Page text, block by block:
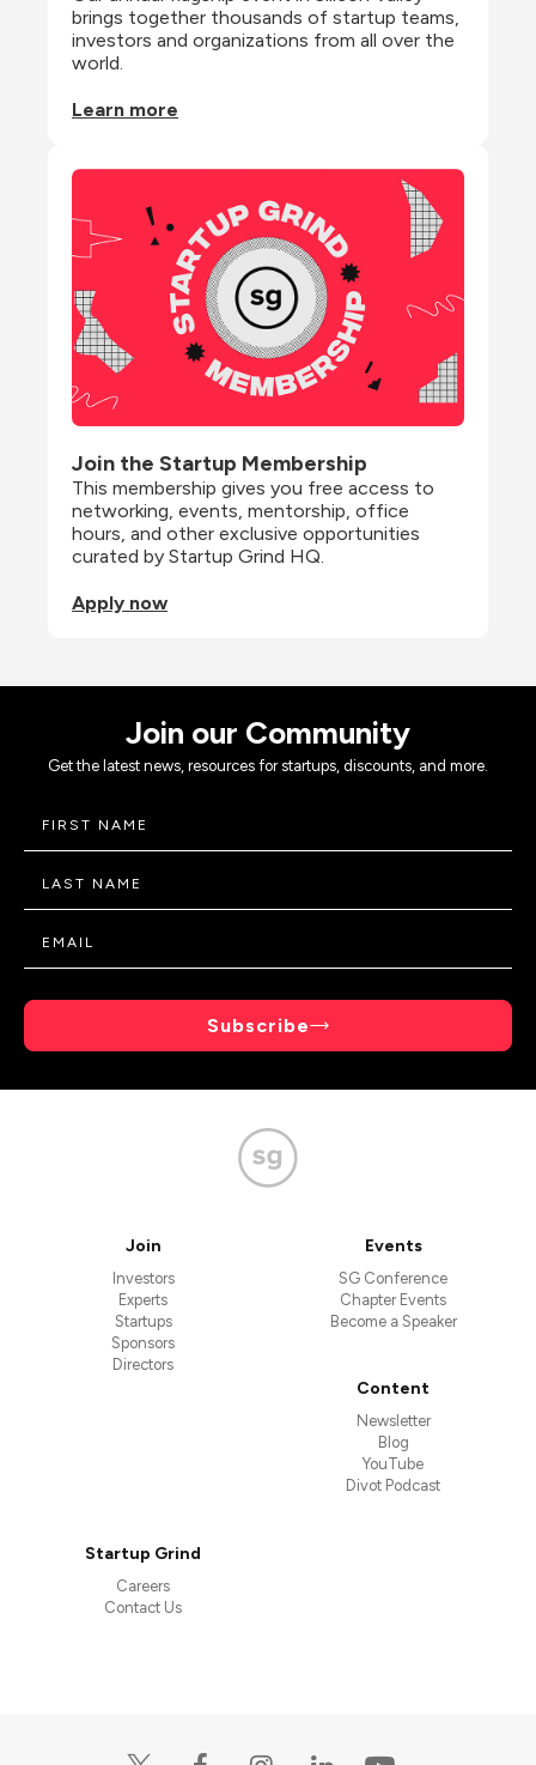
brings together thousands of startup teams,
investors and organizations from all over the
world.
Learn more
Join the Startup Membership
This membership gives you free access to
networking, events, mentorship, office
hours, and other exclusive opportunities
curated by Startup Grind HQ.
Apply now
Join our Community
Get the latest news, resources for startups, discounts, and more.
Subscribe
Join
Investors
Experts
Startups
Sponsors
Directors
Events
SG Conference
Chapter Events
Become a Speaker
Content
Newsletter
Blog
YouTube
Divot Podcast
Startup Grind
Careers
Contact Us